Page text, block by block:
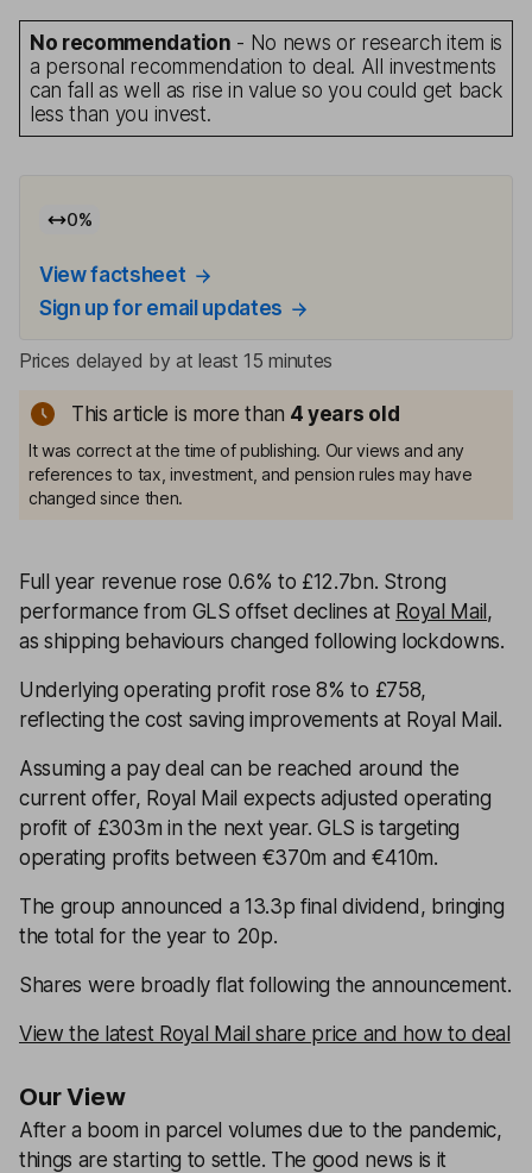
No recommendation - No news or research item is
a personal recommendation to deal. All investments
can fall as well as rise in value so you could get back
less than you invest.
0%
View factsheet
Sign up for email updates
Prices delayed by at least 15 minutes
This article is more than 4 years old
It was correct at the time of publishing. Our views and any
references to tax, investment, and pension rules may have
changed since then.
Full year revenue rose 0.6% to £12.7bn. Strong
performance from GLS offset declines at Royal Mail ,
as shipping behaviours changed following lockdowns.
Underlying operating profit rose 8% to £758,
reflecting the cost saving improvements at Royal Mail.
Assuming a pay deal can be reached around the
current offer, Royal Mail expects adjusted operating
profit of £303m in the next year. GLS is targeting
operating profits between €370m and €410m.
The group announced a 13.3p final dividend, bringing
the total for the year to 20p.
Shares were broadly flat following the announcement.
View the latest Royal Mail share price and how to deal
Our View
After a boom in parcel volumes due to the pandemic,
things are starting to settle. The good news is it